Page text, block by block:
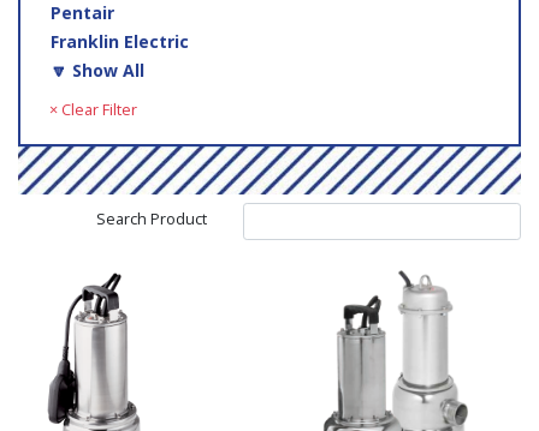
Pentair
Franklin Electric
🔽 Show All
× Clear Filter
Search Product